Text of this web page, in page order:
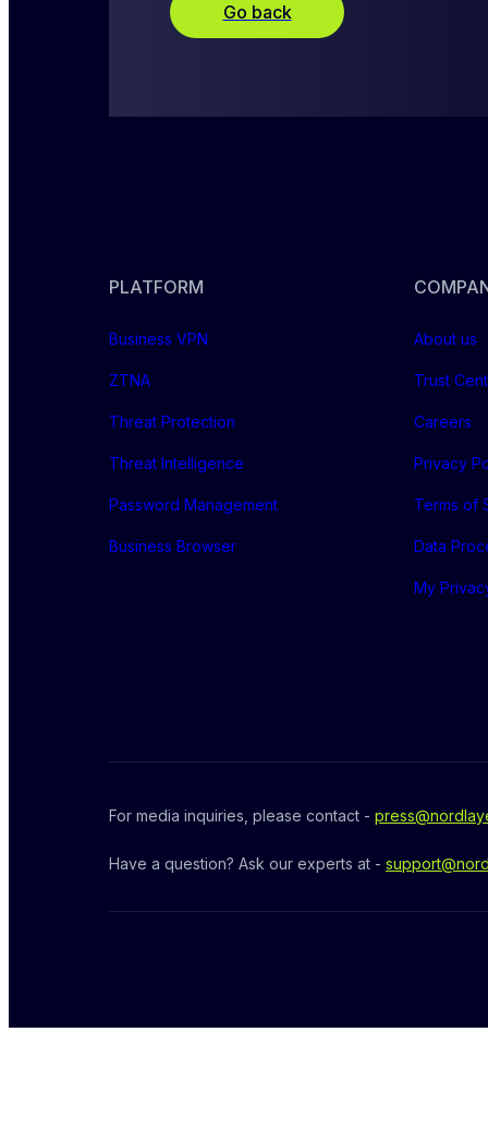
Go back
PLATFORM
Business VPN
ZTNA
Threat Protection
Threat Intelligence
Password Management
Business Browser
About us
Trust
Careers
Privacy
Terms of
Data
My
For media inquiries, please contact -
Have a question? Ask our experts at -